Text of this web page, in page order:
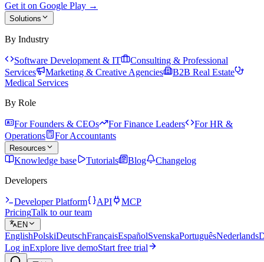
Get it on Google Play →
Solutions
By Industry
Software Development & IT
Consulting & Professional
Services
Marketing & Creative Agencies
B2B Real Estate
Medical Services
By Role
For Founders & CEOs For Finance Leaders
For HR &
Operations
For Accountants
Resources
Knowledge base Tutorials Blog
Changelog
Developers
Developer Platform API
MCP
PricingTalk to our team
EN
EnglishPolskiDeutschFrançaisEspañolSvenskaPortuguêsNederlands
Log inExplore live demoStart free trial